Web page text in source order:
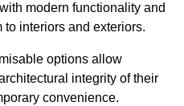
modern functionality and
interiors and exteriors.
options allow
integrity of their
convenience.